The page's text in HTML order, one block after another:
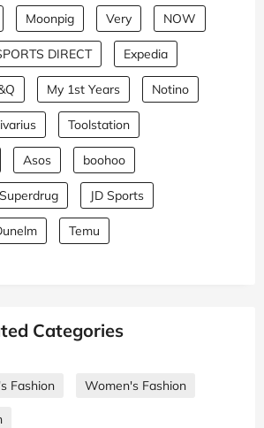
Moonpig Very NOW
DIRECT Expedia
My 1st Years Notino
Toolstation
Asos boohoo
Superdrug JD Sports
Temu
Categories
Fashion Women's Fashion